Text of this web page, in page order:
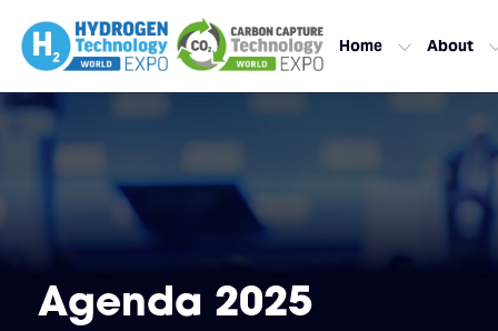
Home About
Agenda 2025